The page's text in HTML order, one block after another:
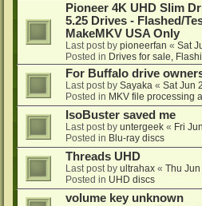
Pioneer 4K UHD Slim
5.25 Drives - Flashed/
MakeMKV USA Only
Last post by pioneerfan « Sat
Posted in Drives for sale,
For Buffalo drive
Last post by Sayaka « Sat Jun
Posted in MKV file processing
IsoBuster saved me
Last post by untergeek « Fri
Posted in Blu-ray discs
Threads UHD
Last post by ultrahax « Thu
Posted in UHD discs
volume key unknown